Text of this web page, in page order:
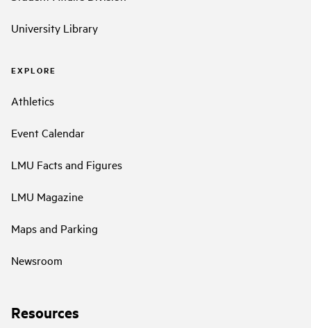
University Library
EXPLORE
Athletics
Event Calendar
LMU Facts and Figures
LMU Magazine
Maps and Parking
Newsroom
Resources